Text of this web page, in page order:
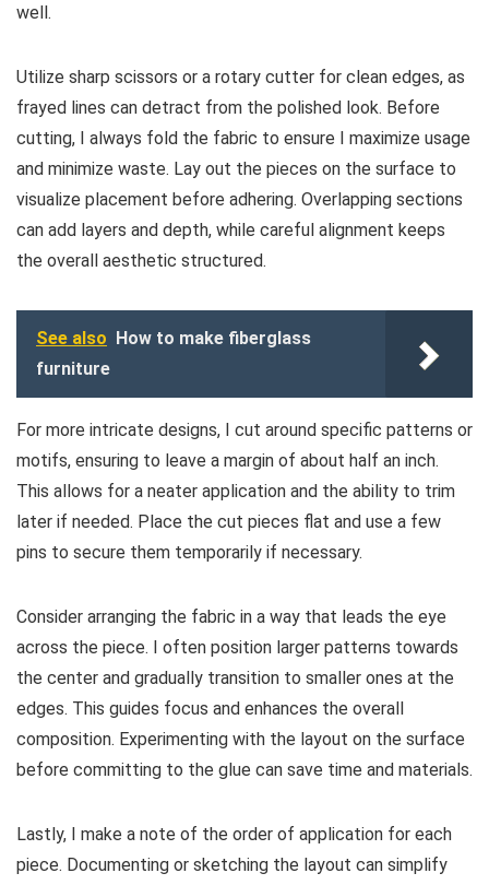
well.
Utilize sharp scissors or a rotary cutter for clean edges, as
frayed lines can detract from the polished look. Before
cutting, I always fold the fabric to ensure I maximize usage
and minimize waste. Lay out the pieces on the surface to
visualize placement before adhering. Overlapping sections
can add layers and depth, while careful alignment keeps
the overall aesthetic structured.
See also How to make fiberglass
furniture
For more intricate designs, I cut around specific patterns or
motifs, ensuring to leave a margin of about half an inch.
This allows for a neater application and the ability to trim
later if needed. Place the cut pieces flat and use a few
pins to secure them temporarily if necessary.
Consider arranging the fabric in a way that leads the eye
across the piece. I often position larger patterns towards
the center and gradually transition to smaller ones at the
edges. This guides focus and enhances the overall
composition. Experimenting with the layout on the surface
before committing to the glue can save time and materials.
Lastly, I make a note of the order of application for each
piece. Documenting or sketching the layout can simplify